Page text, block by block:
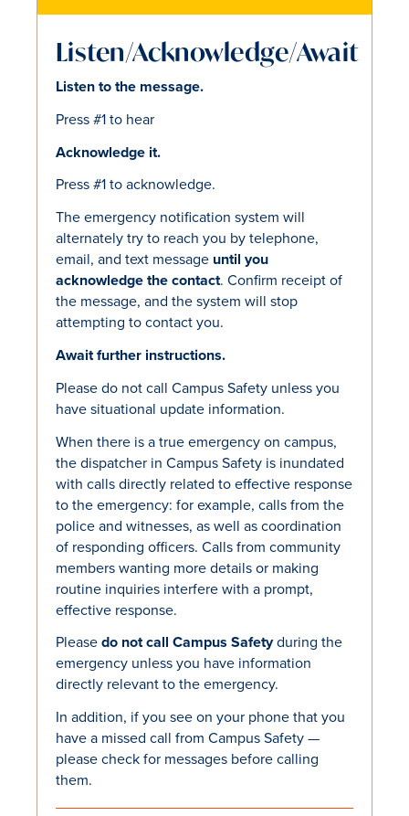
Listen/Acknowledge/Await
Listen to the message.
Press #1 to hear
Acknowledge it.
Press #1 to acknowledge.
The emergency notification system will
alternately try to reach you by telephone,
email, and text message until you
acknowledge the contact. Confirm receipt of
the message, and the system will stop
attempting to contact you.
Await further instructions.
Please do not call Campus Safety unless you
have situational update information.
When there is a true emergency on campus,
the dispatcher in Campus Safety is inundated
with calls directly related to effective response
to the emergency: for example, calls from the
police and witnesses, as well as coordination
of responding officers. Calls from community
members wanting more details or making
routine inquiries interfere with a prompt,
effective response.
Pleasedo not call Campus Safetyduring the
emergency unless you have information
directly relevant to the emergency.
In addition, if you see on your phone that you
have a missed call from Campus Safety —
please check for messages before calling
them.